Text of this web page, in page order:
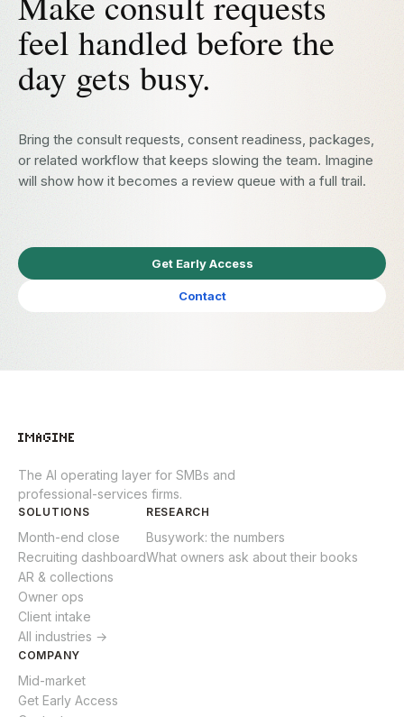
feel handled before the
day gets busy.
Bring the consult requests, consent readiness, packages,
or related workflow that keeps slowing the team. Imagine
will show how it becomes a review queue with a full trail.
Get Early Access
Contact
The AI operating layer for SMBs and
professional-services firms.
SOLUTIONS
Month-end close
Recruiting dashboard
AR & collections
Owner ops
Client intake
All industries →
RESEARCH
Busywork: the numbers
What owners ask about their books
COMPANY
Mid-market
Get Early Access